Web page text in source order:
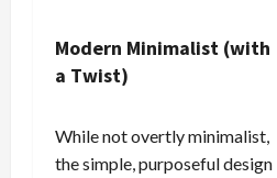
Modern Minimalist (with
a Twist)
While not overtly minimalist,
the simple, purposeful design